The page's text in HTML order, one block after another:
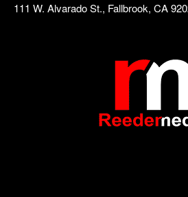
111 W. Alvarado St., Fallbrook, CA